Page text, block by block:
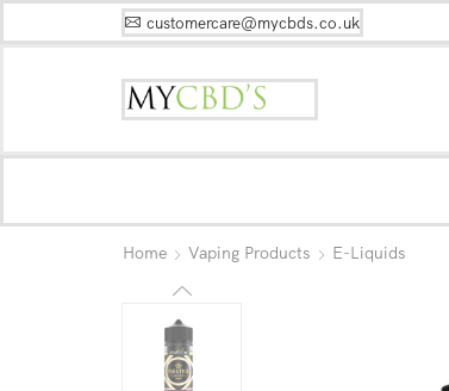
customercare@mycbds.co.uk
Home Vaping Products E-Liquids